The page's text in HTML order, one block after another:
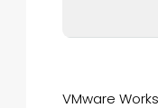
VMware